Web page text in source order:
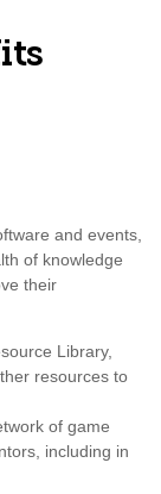
and events,
of knowledge
their
Library,
resources to
of game
including in